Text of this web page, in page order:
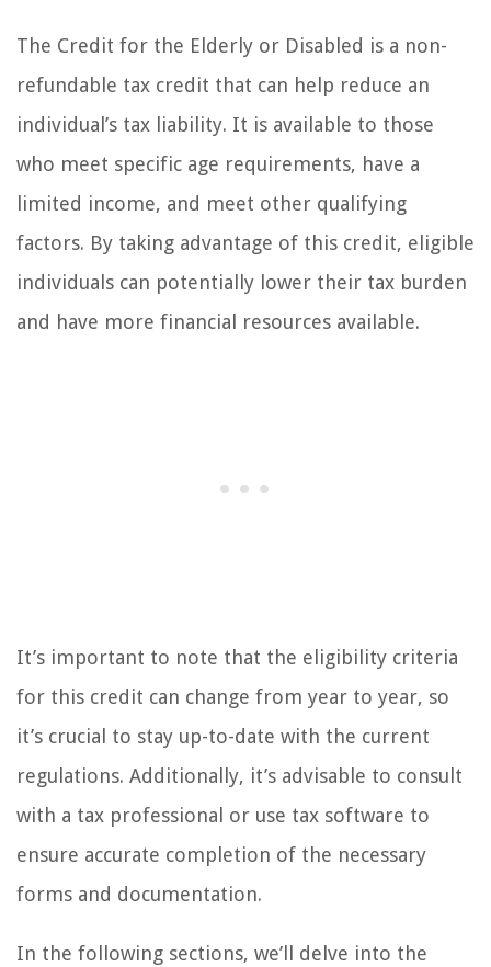
The Credit for the Elderly or Disabled is a non-
refundable tax credit that can help reduce an
individual’s tax liability. It is available to those
who meet specific age requirements, have a
limited income, and meet other qualifying
factors. By taking advantage of this credit, eligible
individuals can potentially lower their tax burden
and have more financial resources available.
It’s important to note that the eligibility criteria
for this credit can change from year to year, so
it’s crucial to stay up-to-date with the current
regulations. Additionally, it’s advisable to consult
with a tax professional or use tax software to
ensure accurate completion of the necessary
forms and documentation.
In the following sections, we’ll delve into the